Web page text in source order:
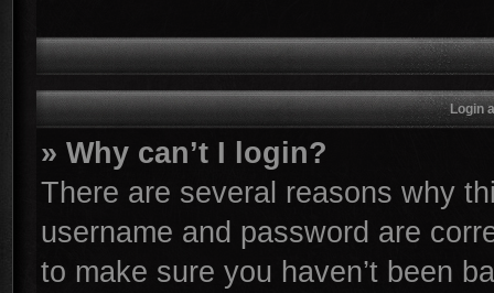
Login
» Why can’t I login?
There are several reasons why
username and password are
to make sure you haven’t been